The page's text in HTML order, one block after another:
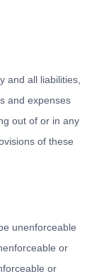
and all liabilities,
and expenses
out of or in any
of these
unenforceable
or
or